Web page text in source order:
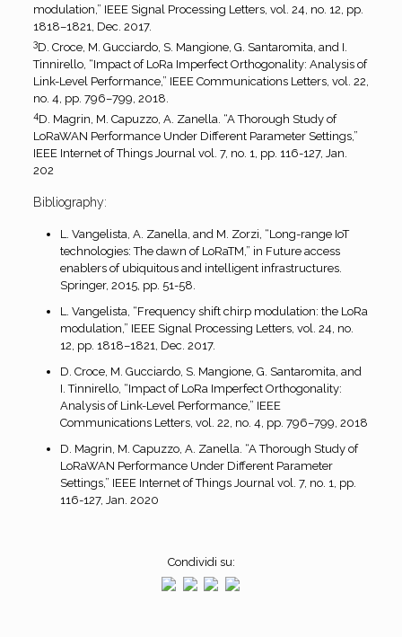
modulation,” IEEE Signal Processing Letters, vol. 24, no. 12, pp.
1818–1821, Dec. 2017.
3D. Croce, M. Gucciardo, S. Mangione, G. Santaromita, and I.
Tinnirello, “Impact of LoRa Imperfect Orthogonality: Analysis of
Link-Level Performance,” IEEE Communications Letters, vol. 22,
no. 4, pp. 796–799, 2018.
4D. Magrin, M. Capuzzo, A. Zanella. “A Thorough Study of
LoRaWAN Performance Under Different Parameter Settings,”
IEEE Internet of Things Journal vol. 7, no. 1, pp. 116-127, Jan.
202
Bibliography:
L. Vangelista, A. Zanella, and M. Zorzi, “Long-range IoT
technologies: The dawn of LoRaTM,” in Future access
enablers of ubiquitous and intelligent infrastructures.
Springer, 2015, pp. 51-58.
L. Vangelista, “Frequency shift chirp modulation: the LoRa
modulation,” IEEE Signal Processing Letters, vol. 24, no.
12, pp. 1818–1821, Dec. 2017.
D. Croce, M. Gucciardo, S. Mangione, G. Santaromita, and
I. Tinnirello, “Impact of LoRa Imperfect Orthogonality:
Analysis of Link-Level Performance,” IEEE
Communications Letters, vol. 22, no. 4, pp. 796–799, 2018
D. Magrin, M. Capuzzo, A. Zanella. “A Thorough Study of
LoRaWAN Performance Under Different Parameter
Settings,” IEEE Internet of Things Journal vol. 7, no. 1, pp.
116-127, Jan. 2020
Condividi su: